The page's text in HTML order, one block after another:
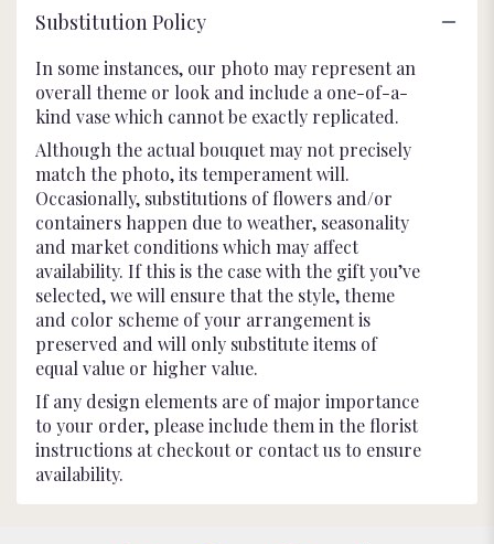
Substitution Policy
In some instances, our photo may represent an
overall theme or look and include a one-of-a-
kind vase which cannot be exactly replicated.
Although the actual bouquet may not precisely
match the photo, its temperament will.
Occasionally, substitutions of flowers and/or
containers happen due to weather, seasonality
and market conditions which may affect
availability. If this is the case with the gift you’ve
selected, we will ensure that the style, theme
and color scheme of your arrangement is
preserved and will only substitute items of
equal value or higher value.
If any design elements are of major importance
to your order, please include them in the florist
instructions at checkout or contact us to ensure
availability.